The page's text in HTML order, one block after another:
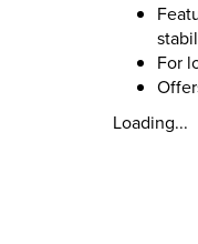
For
Loading...